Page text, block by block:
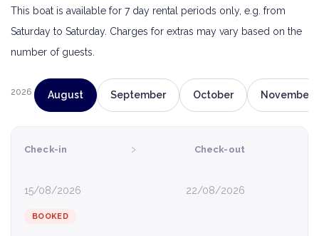
This boat is available for 7 day rental periods only, e.g. from
Saturday to Saturday. Charges for extras may vary based on the
number of guests.
2026 August September October November
Check-in
15/08/2026
› Check-out
22/08/2026
BOOKED